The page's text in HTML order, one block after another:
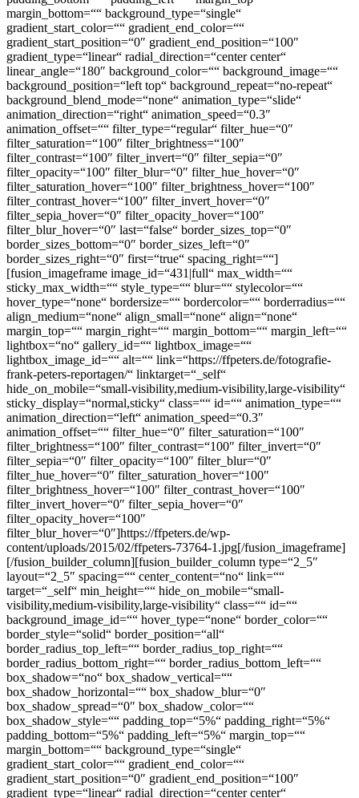
margin_bottom=““ background_type=“single“
gradient_start_color=““ gradient_end_color=““
gradient_start_position=“0″ gradient_end_position=“100″
gradient_type=“linear“ radial_direction=“center center“
linear_angle=“180″ background_color=““ background_image=““
background_position=“left top“ background_repeat=“no-repeat“
background_blend_mode=“none“ animation_type=“slide“
animation_direction=“right“ animation_speed=“0.3″
animation_offset=““ filter_type=“regular“ filter_hue=“0″
filter_saturation=“100″ filter_brightness=“100″
filter_contrast=“100″ filter_invert=“0″ filter_sepia=“0″
filter_opacity=“100″ filter_blur=“0″ filter_hue_hover=“0″
filter_saturation_hover=“100″ filter_brightness_hover=“100″
filter_contrast_hover=“100″ filter_invert_hover=“0″
filter_sepia_hover=“0″ filter_opacity_hover=“100″
filter_blur_hover=“0″ last=“false“ border_sizes_top=“0″
border_sizes_bottom=“0″ border_sizes_left=“0″
border_sizes_right=“0″ first=“true“ spacing_right=““]
[fusion_imageframe image_id=“431|full“ max_width=““
sticky_max_width=““ style_type=““ blur=““ stylecolor=““
hover_type=“none“ bordersize=““ bordercolor=““ borderradius=““
align_medium=“none“ align_small=“none“ align=“none“
margin_top=““ margin_right=““ margin_bottom=““ margin_left=““
lightbox=“no“ gallery_id=““ lightbox_image=““
lightbox_image_id=““ alt=““ link=“https://ffpeters.de/fotografie-
frank-peters-reportagen/“ linktarget=“_self“
hide_on_mobile=“small-visibility,medium-visibility,large-visibility“
sticky_display=“normal,sticky“ class=““ id=““ animation_type=““
animation_direction=“left“ animation_speed=“0.3″
animation_offset=““ filter_hue=“0″ filter_saturation=“100″
filter_brightness=“100″ filter_contrast=“100″ filter_invert=“0″
filter_sepia=“0″ filter_opacity=“100″ filter_blur=“0″
filter_hue_hover=“0″ filter_saturation_hover=“100″
filter_brightness_hover=“100″ filter_contrast_hover=“100″
filter_invert_hover=“0″ filter_sepia_hover=“0″
filter_opacity_hover=“100″
filter_blur_hover=“0″]https://ffpeters.de/wp-
content/uploads/2015/02/ffpeters-73764-1.jpg[/fusion_imageframe]
[/fusion_builder_column][fusion_builder_column type=“2_5″
layout=“2_5″ spacing=““ center_content=“no“ link=““
target=“_self“ min_height=““ hide_on_mobile=“small-
visibility,medium-visibility,large-visibility“ class=““ id=““
background_image_id=““ hover_type=“none“ border_color=““
border_style=“solid“ border_position=“all“
border_radius_top_left=““ border_radius_top_right=““
border_radius_bottom_right=““ border_radius_bottom_left=““
box_shadow=“no“ box_shadow_vertical=““
box_shadow_horizontal=““ box_shadow_blur=“0″
box_shadow_spread=“0″ box_shadow_color=““
box_shadow_style=““ padding_top=“5%“ padding_right=“5%“
padding_bottom=“5%“ padding_left=“5%“ margin_top=““
margin_bottom=““ background_type=“single“
gradient_start_color=““ gradient_end_color=““
gradient_start_position=“0″ gradient_end_position=“100″
gradient_type=“linear“ radial_direction=“center center“